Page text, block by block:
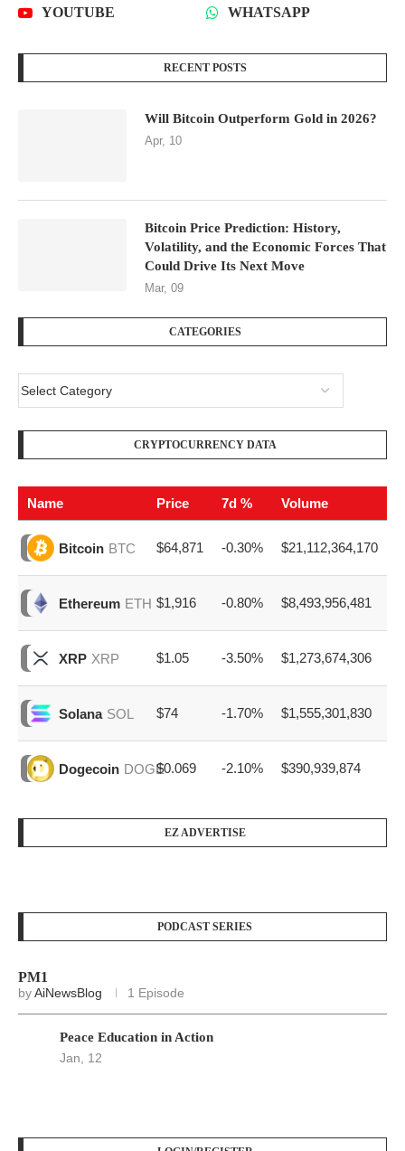
YOUTUBE WHATSAPP
RECENT POSTS
Will Bitcoin Outperform Gold in 2026?
Apr, 10
Bitcoin Price Prediction: History,
Volatility, and the Economic Forces That
Could Drive Its Next Move
Mar, 09
CATEGORIES
CRYPTOCURRENCY DATA
Name Price 7d % Volume
Bitcoin BTC $64,871 -0.30% $21,112,364,170
Ethereum ETH $1,916 -0.80% $8,493,956,481
XRP XRP $1.05 -3.50% $1,273,674,306
Solana SOL $74 -1.70% $1,555,301,830
Dogecoin DOGE$0.069 -2.10% $390,939,874
EZ ADVERTISE
PODCAST SERIES
PM1
byAiNewsBlog 1 Episode
Peace Education in Action
Jan, 12